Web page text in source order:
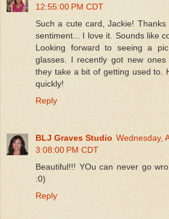
12:55:00 PM CDT
Such a cute card, Jackie!
sentiment... I love it. Sounds like
Looking forward to seeing a
glasses. I recently got new ones
they take a bit of getting used to.
quickly!
Reply
BLJ Graves Studio Wednesday,
3:08:00 PM CDT
Beautiful!!! YOu can never go
:0)
Reply